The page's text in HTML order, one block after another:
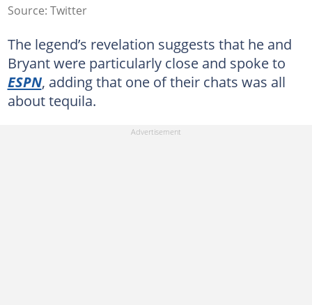
Source: Twitter
The legend’s revelation suggests that he and
Bryant were particularly close and spoke to
ESPN, adding that one of their chats was all
about tequila.